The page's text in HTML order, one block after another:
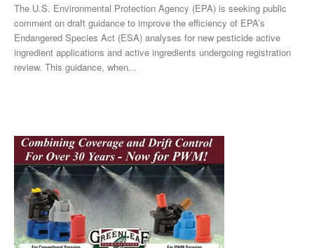
The U.S. Environmental Protection Agency (EPA) is seeking public
comment on draft guidance to improve the efficiency of EPA’s
Endangered Species Act (ESA) analyses for new pesticide active
ingredient applications and active ingredients undergoing registration
review. This guidance, when...